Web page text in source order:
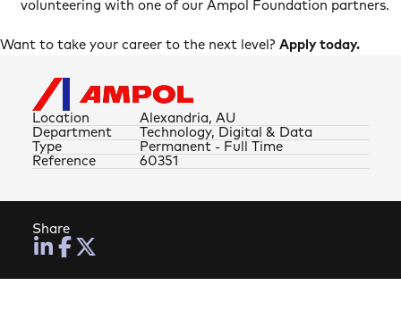
volunteering with one of our Ampol Foundation partners.
Want to take your career to the next level? Apply today.
Location Alexandria, AU
Type Permanent - Full Time
Department Technology, Digital & Data
Reference 60351
Share